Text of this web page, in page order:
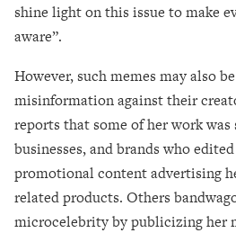
shine light on this issue to make
aware”.
However, such memes may also
misinformation against their
reports that some of her work
businesses, and brands who
promotional content advertising
related products. Others
microcelebrity by publicizing her